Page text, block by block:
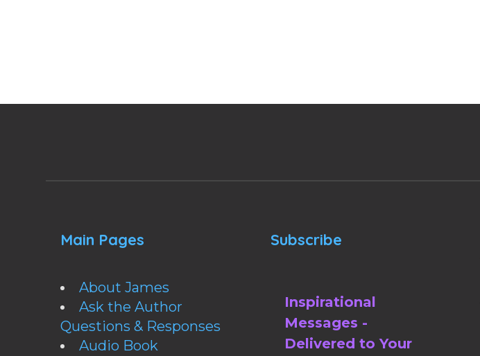
Main Pages
About James
Ask the Author
Questions & Responses
Audio Book
Subscribe
Inspirational
Messages -
Delivered to Your